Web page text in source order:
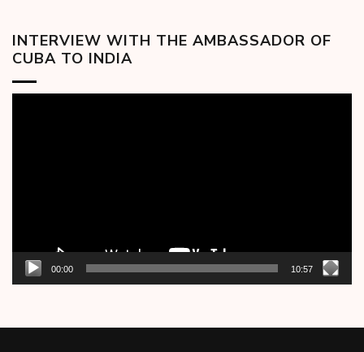
INTERVIEW WITH THE AMBASSADOR OF
CUBA TO INDIA
00:00 10:57